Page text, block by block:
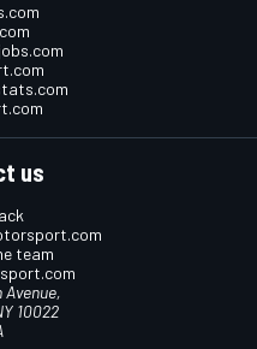
us
team
Avenue,
10022